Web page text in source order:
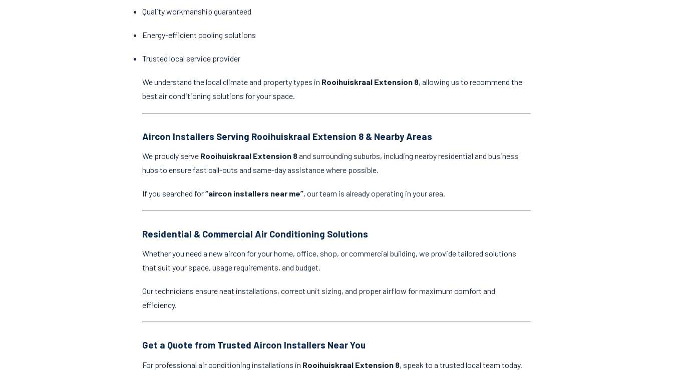
Quality workmanship guaranteed
Energy-efficient cooling solutions
Trusted local service provider
We understand the local climate and property types in Rooihuiskraal Extension 8, allowing us to recommend the
best air conditioning solutions for your space.
Aircon Installers Serving Rooihuiskraal Extension 8 & Nearby Areas
We proudly serve Rooihuiskraal Extension 8and surrounding suburbs, including nearby residential and business
hubs to ensure fast call-outs and same-day assistance where possible.
If you searched for“aircon installers near me”, our team is already operating in your area.
Residential & Commercial Air Conditioning Solutions
Whether you need a new aircon for your home, office, shop, or commercial building, we provide tailored solutions
that suit your space, usage requirements, and budget.
Our technicians ensure neat installations, correct unit sizing, and proper airflow for maximum comfort and
efficiency.
Get a Quote from Trusted Aircon Installers Near You
For professional air conditioning installations in Rooihuiskraal Extension 8, speak to a trusted local team today.